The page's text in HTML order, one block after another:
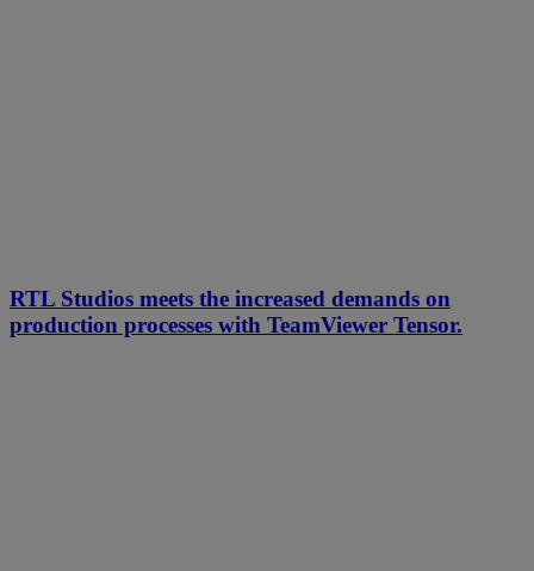
RTL Studios meets the increased demands on
production processes with TeamViewer Tensor.